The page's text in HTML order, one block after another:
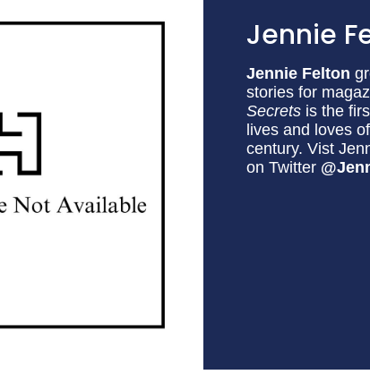
Jennie
Jennie Felton
stories for
Secrets is the
lives and loves
century. Vist
on Twitter